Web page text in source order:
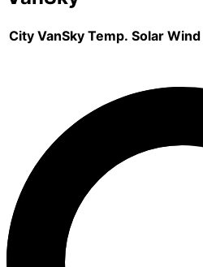
City VanSky Temp. Solar Wind